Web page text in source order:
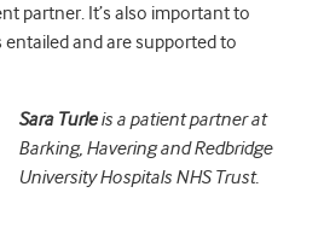
partner. It’s also important to
and are supported to
Sara Turleis a patient partner at
Barking, Havering and Redbridge
University Hospitals NHS Trust.